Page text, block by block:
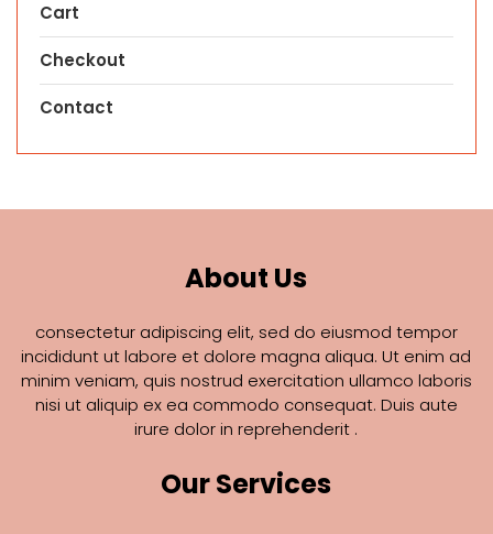
Cart
Checkout
Contact
About Us
consectetur adipiscing elit, sed do eiusmod tempor
incididunt ut labore et dolore magna aliqua. Ut enim ad
minim veniam, quis nostrud exercitation ullamco laboris
nisi ut aliquip ex ea commodo consequat. Duis aute
irure dolor in reprehenderit .
Our Services